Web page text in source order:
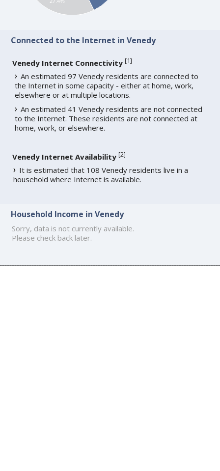
Connected to the Internet in Venedy
Venedy Internet Connectivity [1]
An estimated 97 Venedy residents are connected to
the Internet in some capacity - either at home, work,
elsewhere or at multiple locations.
An estimated 41 Venedy residents are not connected
to the Internet. These residents are not connected at
home, work, or elsewhere.
Venedy Internet Availability [2]
It is estimated that 108 Venedy residents live in a
household where Internet is available.
Household Income in Venedy
Sorry, data is not currently available.
Please check back later.